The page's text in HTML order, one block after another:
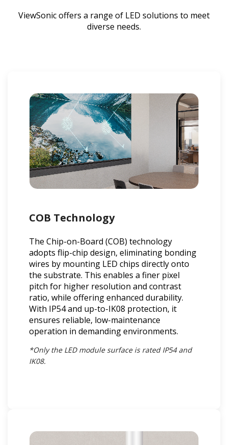
ViewSonic offers a range of LED solutions to meet
diverse needs.
COB Technology
The Chip-on-Board (COB) technology
adopts flip-chip design, eliminating bonding
wires by mounting LED chips directly onto
the substrate. This enables a finer pixel
pitch for higher resolution and contrast
ratio, while offering enhanced durability.
With IP54 and up-to-IK08 protection, it
ensures reliable, low-maintenance
operation in demanding environments.
*Only the LED module surface is rated IP54 and
IK08.​